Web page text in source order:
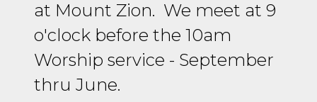
at Mount Zion. We meet at 9
o'clock before the 10am
Worship service - September
thru June.